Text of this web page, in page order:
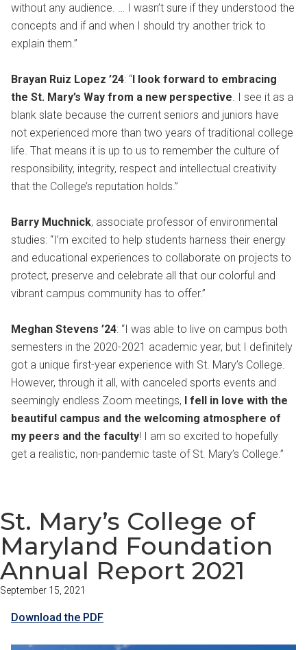
without any audience. … I wasn’t sure if they understood the
concepts and if and when I should try another trick to
explain them.”
Brayan Ruiz Lopez ’24: “I look forward to embracing
the St. Mary’s Way from a new perspective. I see it as a
blank slate because the current seniors and juniors have
not experienced more than two years of traditional college
life. That means it is up to us to remember the culture of
responsibility, integrity, respect and intellectual creativity
that the College’s reputation holds.”
Barry Muchnick, associate professor of environmental
studies: “I’m excited to help students harness their energy
and educational experiences to collaborate on projects to
protect, preserve and celebrate all that our colorful and
vibrant campus community has to offer.”
Meghan Stevens ’24: “I was able to live on campus both
semesters in the 2020-2021 academic year, but I definitely
got a unique first-year experience with St. Mary’s College.
However, through it all, with canceled sports events and
seemingly endless Zoom meetings, I fell in love with the
beautiful campus and the welcoming atmosphere of
my peers and the faculty! I am so excited to hopefully
get a realistic, non-pandemic taste of St. Mary’s College.”
St. Mary’s College of
Maryland Foundation
Annual Report 2021
September 15, 2021
Download the PDF